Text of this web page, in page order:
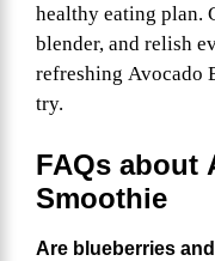
healthy eating plan.
blender, and relish
refreshing Avocado
try.
FAQs about
Smoothie
Are blueberries